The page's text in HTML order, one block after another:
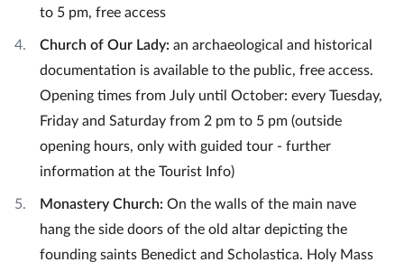
to 5 pm, free access
Church of Our Lady: an archaeological and historical
documentation is available to the public, free access.
Opening times from July until October: every Tuesday,
Friday and Saturday from 2 pm to 5 pm (outside
opening hours, only with guided tour - further
information at the Tourist Info)
Monastery Church: On the walls of the main nave
hang the side doors of the old altar depicting the
founding saints Benedict and Scholastica. Holy Mass